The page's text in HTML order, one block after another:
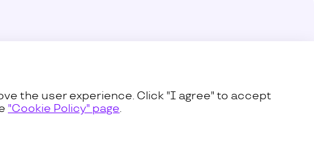
the user experience. Click "I agree" to accept
"Cookie Policy" page.